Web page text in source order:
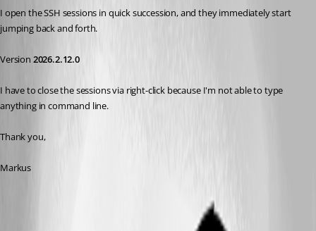
I open the SSH sessions in quick succession, and they immediately start
jumping back and forth.
Version 2026.2.12.0
I have to close the sessions via right-click because I'm not able to type
anything in command line.
Thank you,
Markus